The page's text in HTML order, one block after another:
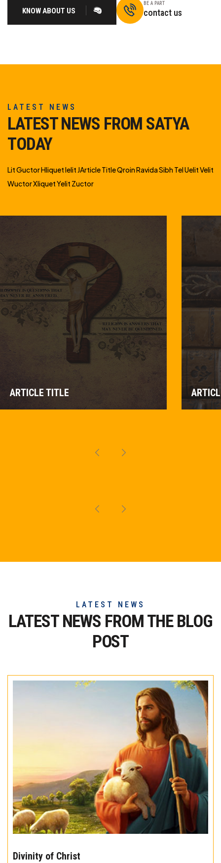
KNOW ABOUT US
BE A PART
contact us
LATEST NEWS
LATEST NEWS FROM SATYA
TODAY
Lit Guctor Hliquet Ielit JArticle Title Qroin Ravida Sibh Tel Uelit Velit
Wuctor Xliquet Yelit Zuctor
ARTICLE TITLE
LATEST NEWS
LATEST NEWS FROM THEBLOG
POST
10
Divinity of Christ